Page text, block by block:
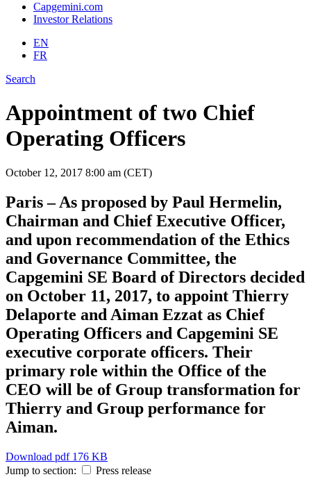
Capgemini.com
Investor Relations
EN
FR
Search
Appointment of two Chief
Operating Officers
October 12, 2017 8:00 am (CET)
Paris – As proposed by Paul Hermelin,
Chairman and Chief Executive Officer,
and upon recommendation of the Ethics
and Governance Committee, the
Capgemini SE Board of Directors decided
on October 11, 2017, to appoint Thierry
Delaporte and Aiman Ezzat as Chief
Operating Officers and Capgemini SE
executive corporate officers. Their
primary role within the Office of the
CEO will be of Group transformation for
Thierry and Group performance for
Aiman.
Download pdf 176 KB
Jump to section:
Press release